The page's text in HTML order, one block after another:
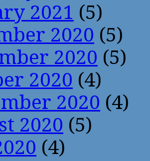
2021 (5)
2020 (5)
2020 (5)
2020 (4)
2020 (4)
2020 (5)
(4)